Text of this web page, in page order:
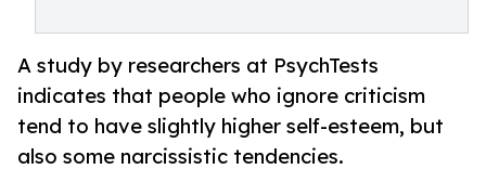
A study by researchers at PsychTests
indicates that people who ignore criticism
tend to have slightly higher self-esteem, but
also some narcissistic tendencies.